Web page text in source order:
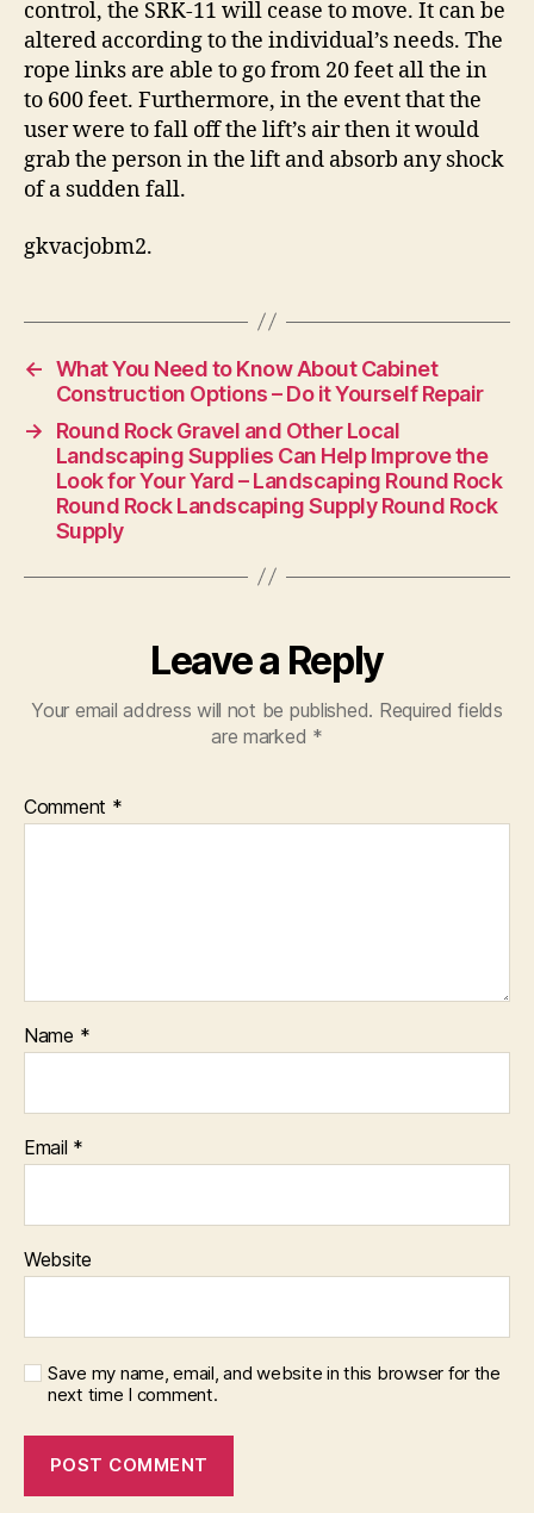
control, the SRK-11 will cease to move. It can be
altered according to the individual’s needs. The
rope links are able to go from 20 feet all the in
to 600 feet. Furthermore, in the event that the
user were to fall off the lift’s air then it would
grab the person in the lift and absorb any shock
of a sudden fall.
gkvacjobm2.
← What You Need to Know About Cabinet
Construction Options – Do it Yourself Repair
→
Round Rock Gravel and Other Local
Landscaping Supplies Can Help Improve the
Look for Your Yard – Landscaping Round Rock
Round Rock Landscaping Supply Round Rock
Supply
Leave a Reply
Your email address will not be published. Required fields
are marked *
Comment *
Name *
Email *
Website
Save my name, email, and website in this browser for the
next time I comment.